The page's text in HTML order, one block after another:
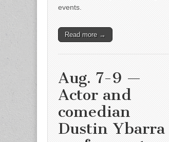
events.
Read more →
Aug. 7-9 —
Actor and
comedian
Dustin Ybarra